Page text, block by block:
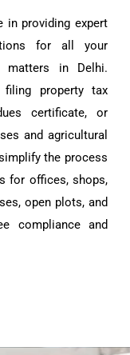
in providing expert
for all your
matters in Delhi.
filing property tax
certificate, or
and agricultural
the process
for offices, shops,
open plots, and
compliance and